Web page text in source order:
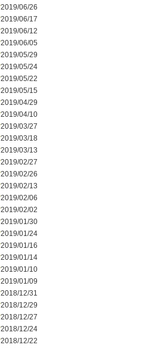
2019/06/26
2019/06/17
2019/06/12
2019/06/05
2019/05/29
2019/05/24
2019/05/22
2019/05/15
2019/04/29
2019/04/10
2019/03/27
2019/03/18
2019/03/13
2019/02/27
2019/02/26
2019/02/13
2019/02/06
2019/02/02
2019/01/30
2019/01/24
2019/01/16
2019/01/14
2019/01/10
2019/01/09
2018/12/31
2018/12/29
2018/12/27
2018/12/24
2018/12/22